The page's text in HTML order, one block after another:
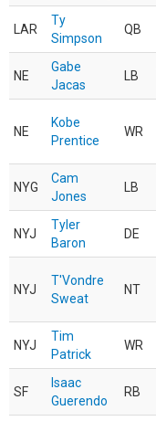
LAR
Ty
Simpson
QB
NE
Gabe
Jacas
LB
NE
Kobe
Prentice
WR
NYG
Cam
Jones
LB
NYJ
Tyler
Baron
DE
NYJ
T'Vondre
Sweat
NT
NYJ
Tim
Patrick
WR
SF
Isaac
Guerendo
RB